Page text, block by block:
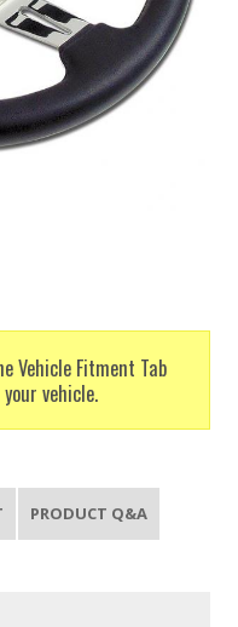
Vehicle Fitment Tab
vehicle.
PRODUCT Q&A